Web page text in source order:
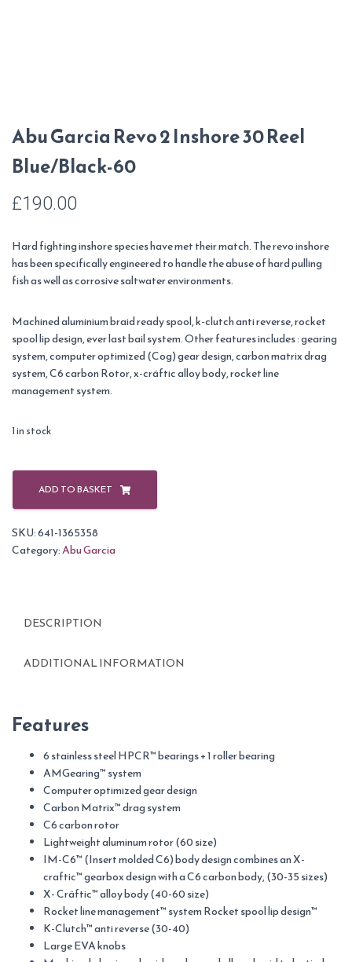
Abu Garcia Revo 2 Inshore 30 Reel
Blue/Black-60
£190.00
Hard fighting inshore species have met their match. The revo inshore
has been specifically engineered to handle the abuse of hard pulling
fish as well as corrosive saltwater environments.
Machined aluminium braid ready spool, k-clutch anti reverse, rocket
spool lip design, ever last bail system. Other features includes : gearing
system, computer optimized (Cog) gear design, carbon matrix drag
system, C6 carbon Rotor, x-cräftic alloy body, rocket line
management system.
1 in stock
Abu
Garcia
Revo
Inshore
30
quantity
ADD TO BASKET
SKU:641-1365358
Category:Abu Garcia
DESCRIPTION
ADDITIONAL INFORMATION
Features
6 stainless steel HPCR™ bearings + 1 roller bearing
AMGearing™ system
Computer optimized gear design
Carbon Matrix™ drag system
C6 carbon rotor
Lightweight aluminum rotor (60 size)
IM-C6™ (Insert molded C6) body design combines an X-
craftic™ gearbox design with a C6 carbon body, (30-35 sizes)
X- Cräftic™ alloy body (40-60 size)
Rocket line management™ system Rocket spool lip design™
K-Clutch™ anti reverse (30-40)
Large EVA knobs